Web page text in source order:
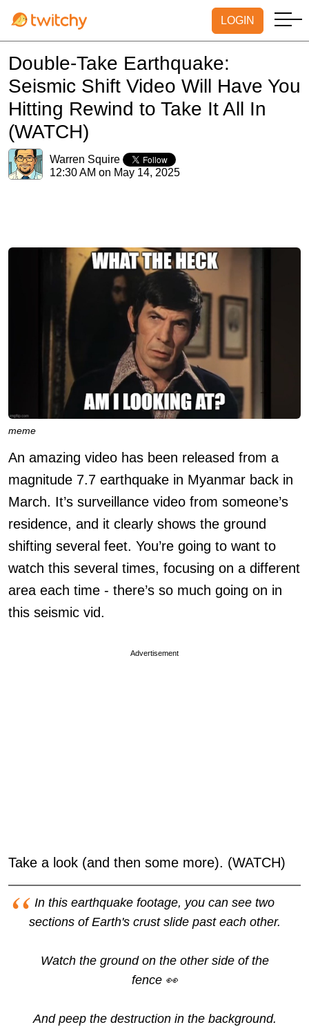
LOGIN
Double-Take Earthquake:
Seismic Shift Video Will Have You
Hitting Rewind to Take It All In
(WATCH)
Warren Squire
12:30 AM on May 14, 2025
meme
An amazing video has been released from a
magnitude 7.7 earthquake in Myanmar back in
March. It’s surveillance video from someone’s
residence, and it clearly shows the ground
shifting several feet. You’re going to want to
watch this several times, focusing on a different
area each time - there’s so much going on in
this seismic vid.
Advertisement
Take a look (and then some more). (WATCH)
In this earthquake footage, you can see two
sections of Earth's crust slide past each other.
Watch the ground on the other side of the
fence 👀
And peep the destruction in the background.